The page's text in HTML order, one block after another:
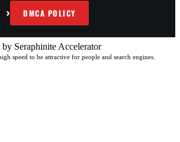
› DMCA POLICY
Seraphinite Accelerator
speed to be attractive for people and search engines.